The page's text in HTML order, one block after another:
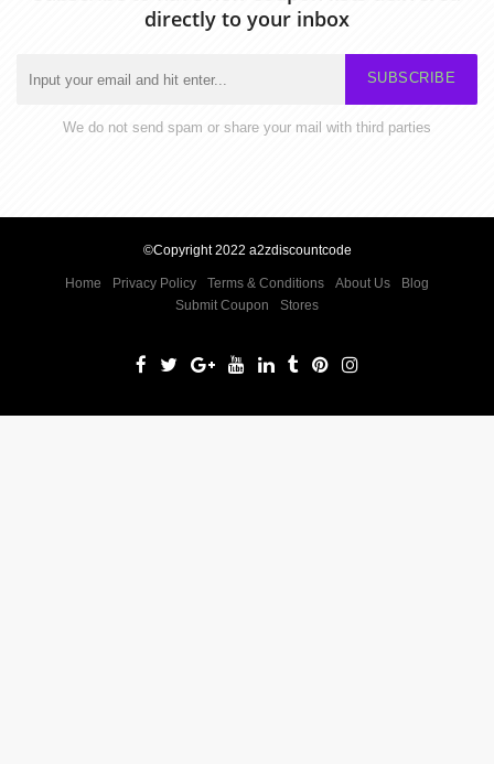
directly to your inbox
SUBSCRIBE
We do not send spam or share your mail with third parties
©Copyright 2022 a2zdiscountcode
Home Privacy Policy Terms & Conditions About Us
Blog
Submit Coupon
Stores